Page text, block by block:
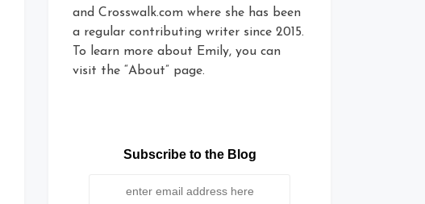
and Crosswalk.com where she has been
a regular contributing writer since 2015.
To learn more about Emily, you can
visit the “About” page.
Subscribe to the Blog